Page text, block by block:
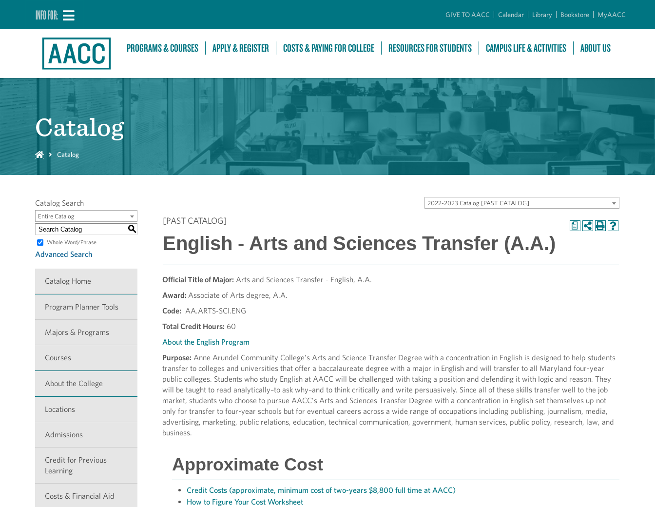
INFO FOR: GIVE TO AACC Calendar Library Bookstore MyAACC
PROGRAMS & COURSES APPLY & REGISTER COSTS & PAYING FOR COLLEGE RESOURCES FOR STUDENTS CAMPUS LIFE & ACTIVITIES ABOUT US
Catalog
Catalog
2022-2023 Catalog [PAST CATALOG]
Catalog Search
Entire Catalog
S
Whole Word/Phrase
Advanced Search
Catalog Home
Program Planner Tools
Majors & Programs
Courses
About the College
Locations
Admissions
Credit for Previous
Learning
Costs & Financial Aid
a
[PAST CATALOG]
English - Arts and Sciences Transfer (A.A.)
Official Title of Major: Arts and Sciences Transfer - English, A.A.
Award: Associate of Arts degree, A.A.
Code: AA.ARTS-SCI.ENG
Total Credit Hours: 60
About the English Program
Purpose: Anne Arundel Community College’s Arts and Science Transfer Degree with a concentration in English is designed to help students
transfer to colleges and universities that offer a baccalaureate degree with a major in English and will transfer to all Maryland four-year
public colleges. Students who study English at AACC will be challenged with taking a position and defending it with logic and reason. They
will be taught to read analytically–to ask why–and to think critically and write persuasively. Since all of these skills transfer well to the job
market, students who choose to pursue AACC’s Arts and Sciences Transfer Degree with a concentration in English set themselves up not
only for transfer to four-year schools but for eventual careers across a wide range of occupations including publishing, journalism, media,
advertising, marketing, public relations, education, technical communication, government, human services, public policy, research, law, and
business.
Approximate Cost
Credit Costs (approximate, minimum cost of two-years $8,800 full time at AACC)
How to Figure Your Cost Worksheet